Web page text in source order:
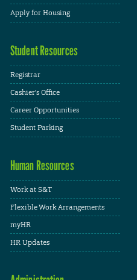
Apply for Housing
Student Resources
Registrar
Cashier's Office
Career Opportunities
Student Parking
Human Resources
Work at S&T
Flexible Work Arrangements
myHR
HR Updates